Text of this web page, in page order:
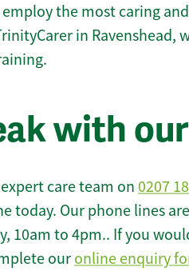
employ the most caring
in
with
care team on 0207
today. Our phone lines
10am to 4pm.. If you
ouronline enquiry